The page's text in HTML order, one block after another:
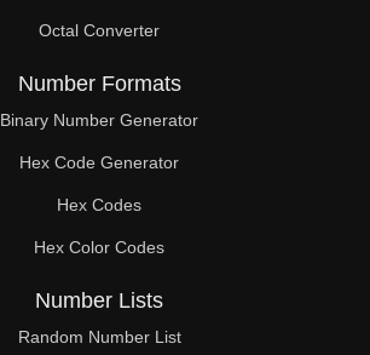
304
310
312
320
328
330
336
Octal Converter
Number Formats
Binary Number Generator
Hex Code Generator
Hex Codes
Hex Color Codes
Number Lists
Random Number List